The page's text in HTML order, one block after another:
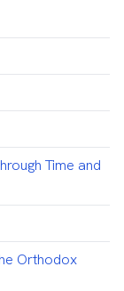
Time and
Orthodox